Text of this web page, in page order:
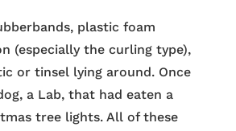
plastic foam
(especially the curling type),
or tinsel lying around. Once
a Lab, that had eaten a
tree lights. All of these